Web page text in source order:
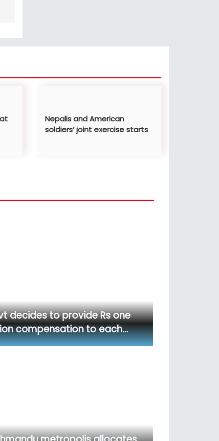
Nepalis and American
soldiers’ joint exercise starts
decides to provide Rs one
compensation to each…